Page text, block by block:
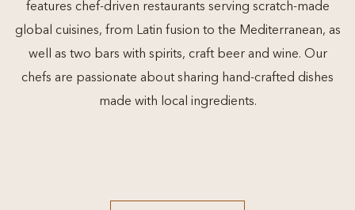
features chef-driven restaurants serving scratch-made
global cuisines, from Latin fusion to the Mediterranean, as
well as two bars with spirits, craft beer and wine. Our
chefs are passionate about sharing hand-crafted dishes
made with local ingredients.